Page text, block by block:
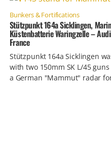
Bunkers & Fortifications
Stützpunkt 164a Sicklingen,
Küstenbatterie Waringzelle –
France
Stützpunkt 164a Sicklingen
with two 150mm SK L/45
a German "Mammut" radar